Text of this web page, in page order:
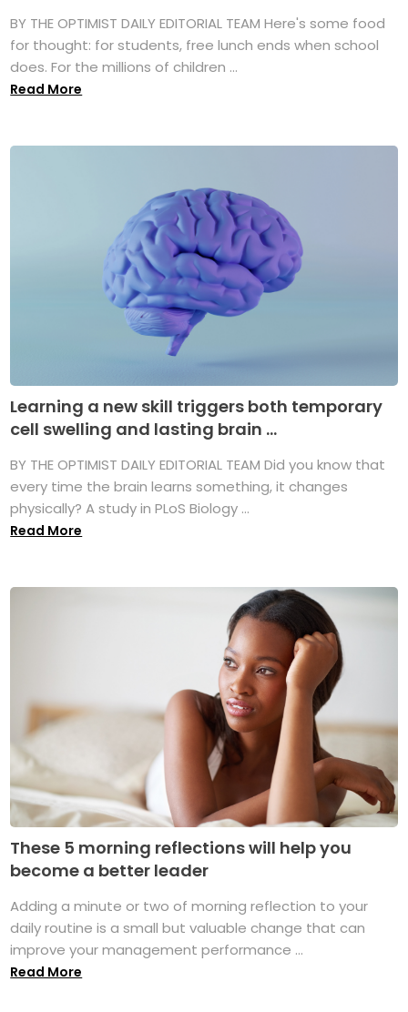
BY THE OPTIMIST DAILY EDITORIAL TEAM Here's some food
for thought: for students, free lunch ends when school
does. For the millions of children ...
Read More
Learning a new skill triggers both temporary
cell swelling and lasting brain ...
BY THE OPTIMIST DAILY EDITORIAL TEAM Did you know that
every time the brain learns something, it changes
physically? A study in PLoS Biology ...
Read More
These 5 morning reflections will help you
become a better leader
Adding a minute or two of morning reflection to your
daily routine is a small but valuable change that can
improve your management performance ...
Read More